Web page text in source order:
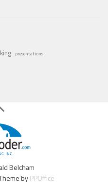
presentations
Belcham
byPPOffice